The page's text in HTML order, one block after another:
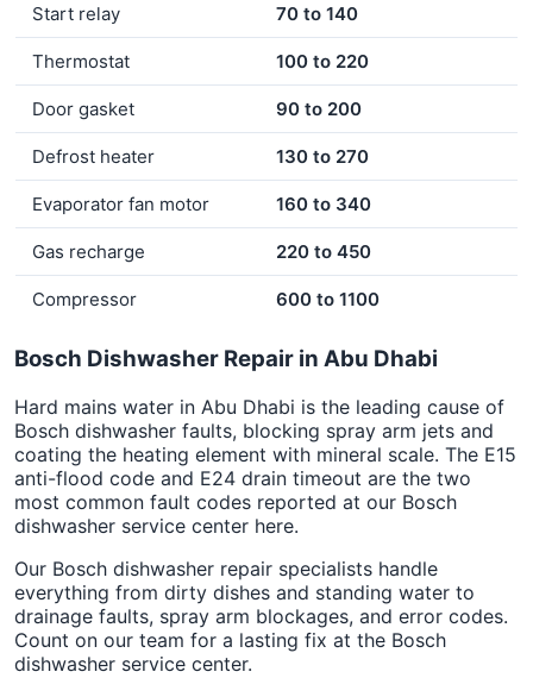
Start relay 70 to 140
Thermostat 100 to 220
Door gasket 90 to 200
Defrost heater 130 to 270
Evaporator fan motor 160 to 340
Gas recharge 220 to 450
Compressor 600 to 1100
Bosch Dishwasher Repair in Abu Dhabi
Hard mains water in Abu Dhabi is the leading cause of
Bosch dishwasher faults, blocking spray arm jets and
coating the heating element with mineral scale. The E15
anti-flood code and E24 drain timeout are the two
most common fault codes reported at our Bosch
dishwasher service center here.
Our Bosch dishwasher repair specialists handle
everything from dirty dishes and standing water to
drainage faults, spray arm blockages, and error codes.
Count on our team for a lasting fix at the Bosch
dishwasher service center.